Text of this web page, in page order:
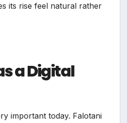
its rise feel natural rather
a Digital
important today. Falotani